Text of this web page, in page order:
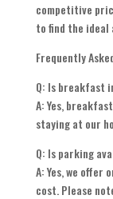
competitive
to find the
Frequently
Q: Is breakfast
A: Yes,
staying at our
Q: Is parking
A: Yes, we
cost. Please